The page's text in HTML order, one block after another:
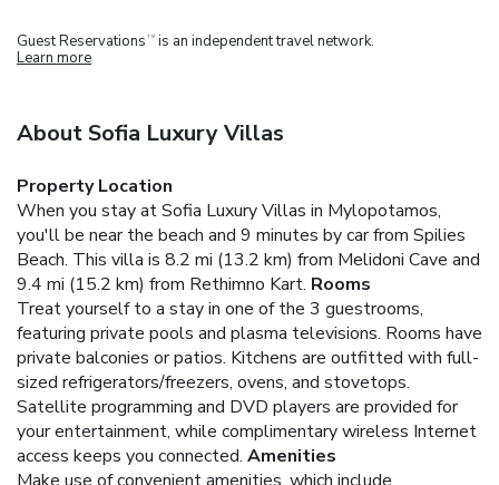
Guest Reservations TM is an independent travel network.
Learn more
About Sofia Luxury Villas
Property Location
When you stay at Sofia Luxury Villas in Mylopotamos,
you'll be near the beach and 9 minutes by car from Spilies
Beach. This villa is 8.2 mi (13.2 km) from Melidoni Cave and
9.4 mi (15.2 km) from Rethimno Kart. Rooms
Treat yourself to a stay in one of the 3 guestrooms,
featuring private pools and plasma televisions. Rooms have
private balconies or patios. Kitchens are outfitted with full-
sized refrigerators/freezers, ovens, and stovetops.
Satellite programming and DVD players are provided for
your entertainment, while complimentary wireless Internet
access keeps you connected. Amenities